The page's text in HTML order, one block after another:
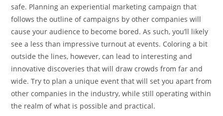
safe. Planning an experiential marketing campaign that
follows the outline of campaigns by other companies will
cause your audience to become bored. As such, you’ll likely
see a less than impressive turnout at events. Coloring a bit
outside the lines, however, can lead to interesting and
innovative discoveries that will draw crowds from far and
wide. Try to plan a unique event that will set you apart from
other companies in the industry, while still operating within
the realm of what is possible and practical.